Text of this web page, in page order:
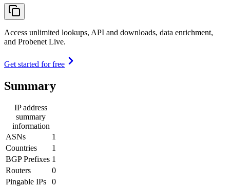
Access unlimited lookups, API and downloads, data enrichment,
and Probenet Live.
Get started for free
Summary
IP address
summary
information
ASNs
1
Countries
1
BGP Prefixes 1
Routers
0
Pingable IPs
0